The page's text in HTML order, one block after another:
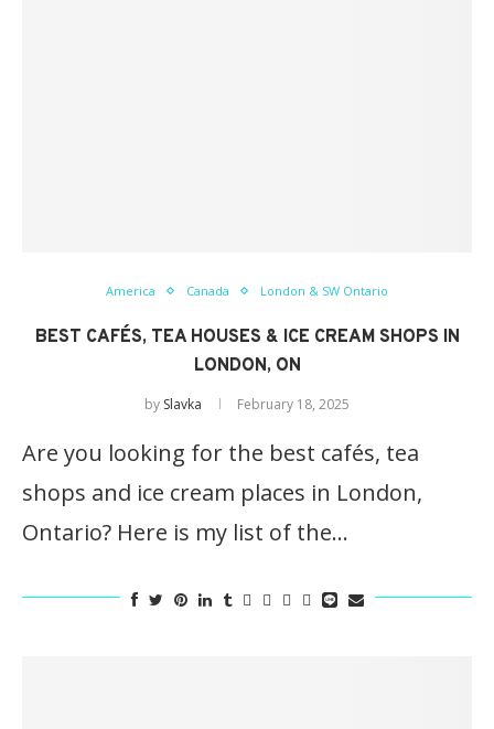
America Canada London & SW Ontario
BEST CAFÉS, TEA HOUSES & ICE CREAM SHOPS IN
LONDON, ON
by Slavka February 18, 2025
Are you looking for the best cafés, tea
shops and ice cream places in London,
Ontario? Here is my list of the…